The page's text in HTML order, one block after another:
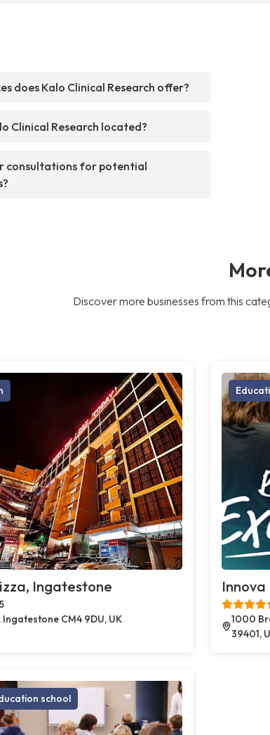
does Kalo Clinical Research offer?
Clinical Research located?
consultations for potential
Discover more businesses from this
Ingatestone
5
Ingatestone CM4 9DU, UK
Innova
1000
39401,
school